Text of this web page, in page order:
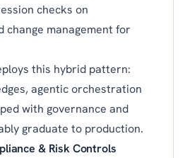
checks on
change management for
this hybrid pattern:
agentic orchestration
with governance and
graduate to production.
& Risk Controls